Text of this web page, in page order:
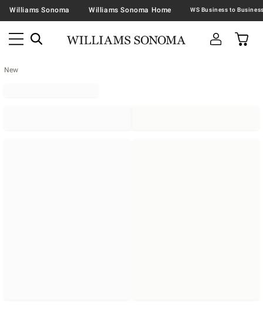
Williams Sonoma Williams Sonoma Home
New